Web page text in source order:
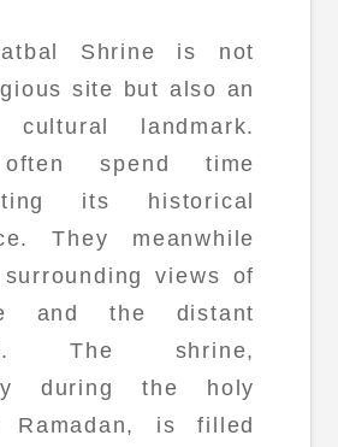
Shrine is not
site but also an
cultural landmark.
spend time
its historical
They meanwhile
views of
and the distant
The shrine,
during the holy
Ramadan, is filled